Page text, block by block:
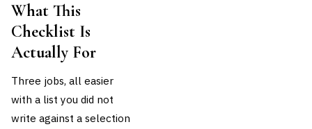
What This
Checklist Is
Actually For
Three jobs, all easier
with a list you did not
write against a selection